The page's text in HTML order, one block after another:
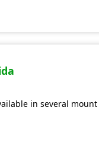
in several